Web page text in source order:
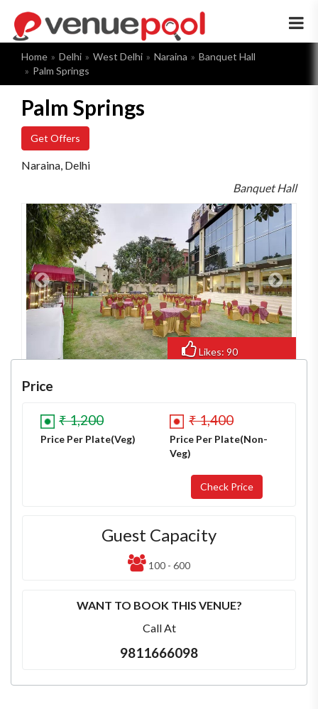
×
Home Delhi West Delhi Naraina
Banquet Hall
Palm Springs
Palm Springs
Get Offers
Naraina, Delhi
Banquet Hall
Likes: 90
Price
₹ 1,200
Price Per Plate(Veg)
₹ 1,400
Price Per Plate(Non-
Veg)
Guest Capacity
100 - 600
WANT TO BOOK THIS VENUE?
Call At
9811666098